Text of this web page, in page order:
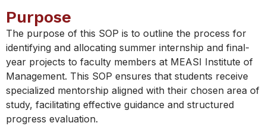
Purpose
The purpose of this SOP is to outline the process for
identifying and allocating summer internship and final-
year projects to faculty members at MEASI Institute of
Management. This SOP ensures that students receive
specialized mentorship aligned with their chosen area of
study, facilitating effective guidance and structured
progress evaluation.